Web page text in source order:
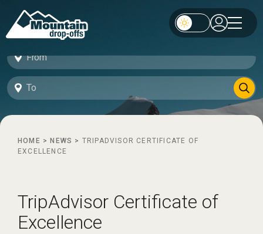
HOME > NEWS > TRIPADVISOR CERTIFICATE OF
EXCELLENCE
TripAdvisor Certificate of
Excellence